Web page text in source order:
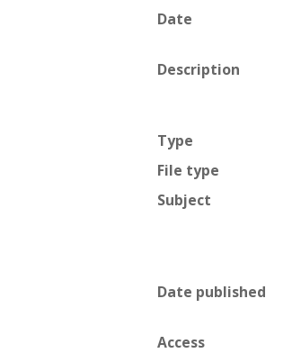
Date
Description
Type
File type
Subject
Date published
Access